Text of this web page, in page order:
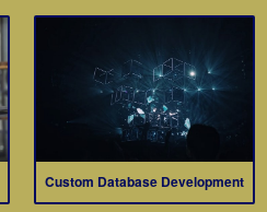
Custom Database Development